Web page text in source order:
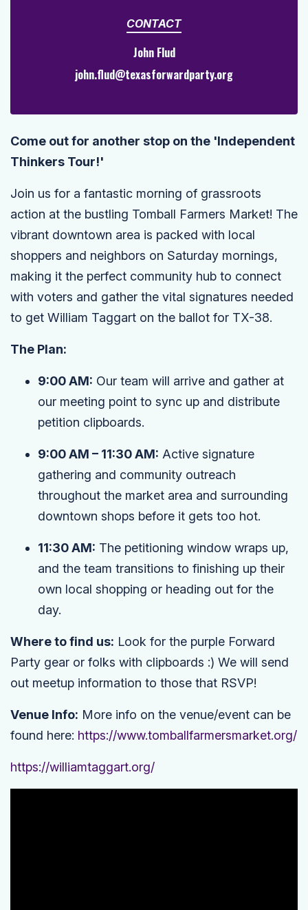
CONTACT
John Flud
john.flud@texasforwardparty.org
Come out for another stop on the 'Independent
Thinkers Tour!'
Join us for a fantastic morning of grassroots
action at the bustling Tomball Farmers Market! The
vibrant downtown area is packed with local
shoppers and neighbors on Saturday mornings,
making it the perfect community hub to connect
with voters and gather the vital signatures needed
to get William Taggart on the ballot for TX-38.
The Plan:
9:00 AM: Our team will arrive and gather at
our meeting point to sync up and distribute
petition clipboards.
9:00 AM – 11:30 AM: Active signature
gathering and community outreach
throughout the market area and surrounding
downtown shops before it gets too hot.
11:30 AM: The petitioning window wraps up,
and the team transitions to finishing up their
own local shopping or heading out for the
day.
Where to find us: Look for the purple Forward
Party gear or folks with clipboards :) We will send
out meetup information to those that RSVP!
Venue Info: More info on the venue/event can be
found here: https://www.tomballfarmersmarket.org/
https://williamtaggart.org/